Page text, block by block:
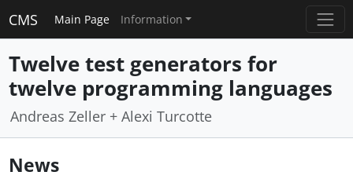
CMS Main Page Information
Twelve test generators for
twelve programming languages
Andreas Zeller + Alexi Turcotte
News